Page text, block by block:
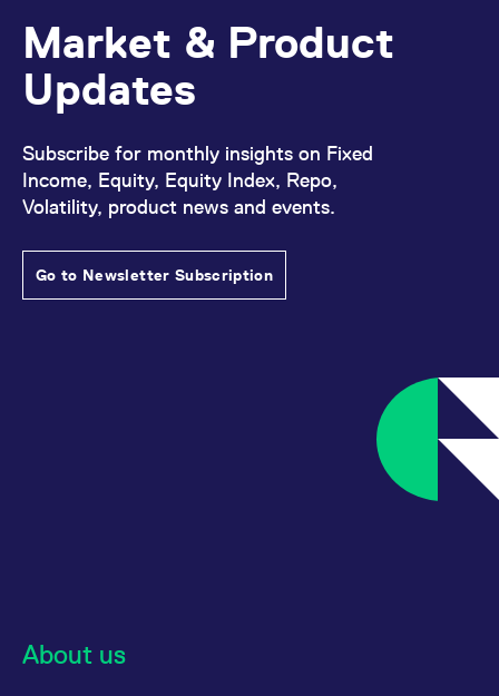
Market & Product
Updates
Subscribe for monthly insights on Fixed
Income, Equity, Equity Index, Repo,
Volatility, product news and events.
Go to Newsletter Subscription
About us